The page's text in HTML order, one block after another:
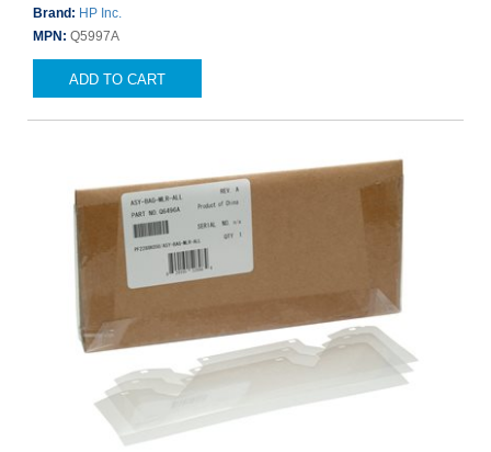
Brand: HP Inc.
MPN: Q5997A
ADD TO CART